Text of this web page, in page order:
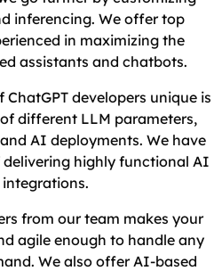
inferencing. We offer top
in maximizing the
assistants and chatbots.
developers unique is
different LLM parameters,
AI deployments. We have
highly functional AI
integrations.
from our team makes your
agile enough to handle any
We also offer AI-based